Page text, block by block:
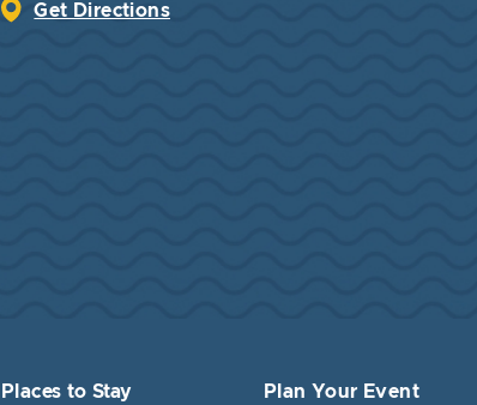
Get Directions
Places to Stay Plan Your Event